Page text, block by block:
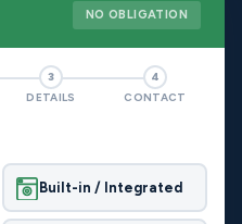
NO OBLIGATION
3
DETAILS
4
CONTACT
Built-in / Integrated